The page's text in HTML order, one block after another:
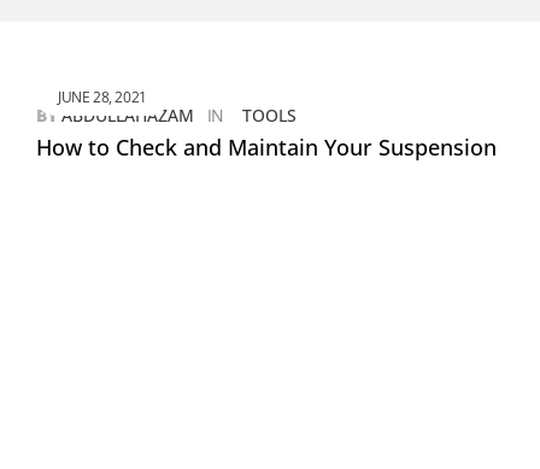
JUNE 28, 2021
BY ABDULLAHAZAM IN TOOLS
How to Check and Maintain Your Suspension